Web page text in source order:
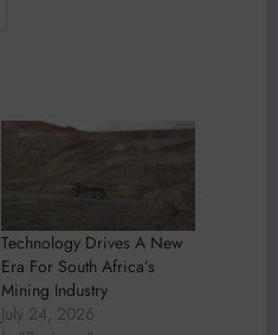
Technology Drives A New
Era For South Africa’s
Mining Industry
July 24, 2026